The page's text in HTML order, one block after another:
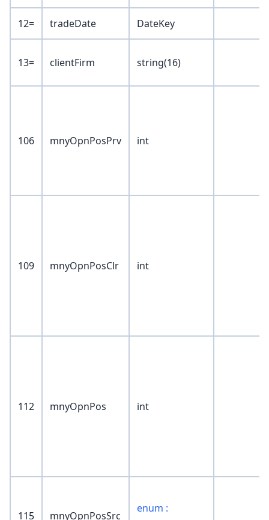
12= tradeDate DateKey
13= clientFirm string(16)
106 mnyOpnPosPrv int
109 mnyOpnPosClr int
112 mnyOpnPos int
115 mnyOpnPosSrc
enum :